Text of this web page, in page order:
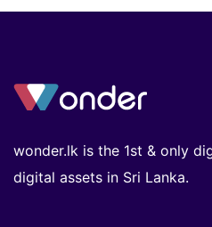
wonder.lk is the 1st & only
digital assets in Sri Lanka.